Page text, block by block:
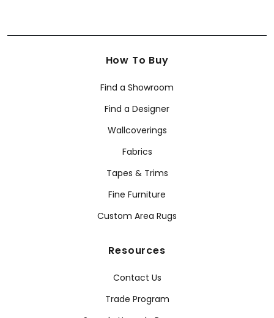
How To Buy
Find a Showroom
Find a Designer
Wallcoverings
Fabrics
Tapes & Trims
Fine Furniture
Custom Area Rugs
Resources
Contact Us
Trade Program